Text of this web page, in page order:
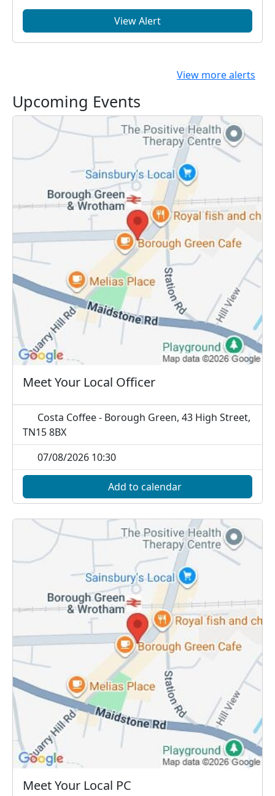
View Alert
View more alerts
Upcoming Events
Meet Your Local Officer
Costa Coffee - Borough Green, 43 High Street,
TN15 8BX
07/08/2026 10:30
Add to calendar
Meet Your Local PC